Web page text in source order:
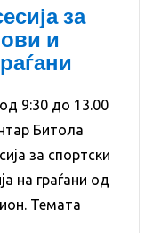
за
и
9:30 до 13.00
Битола
за спортски
на граѓани од
Темата